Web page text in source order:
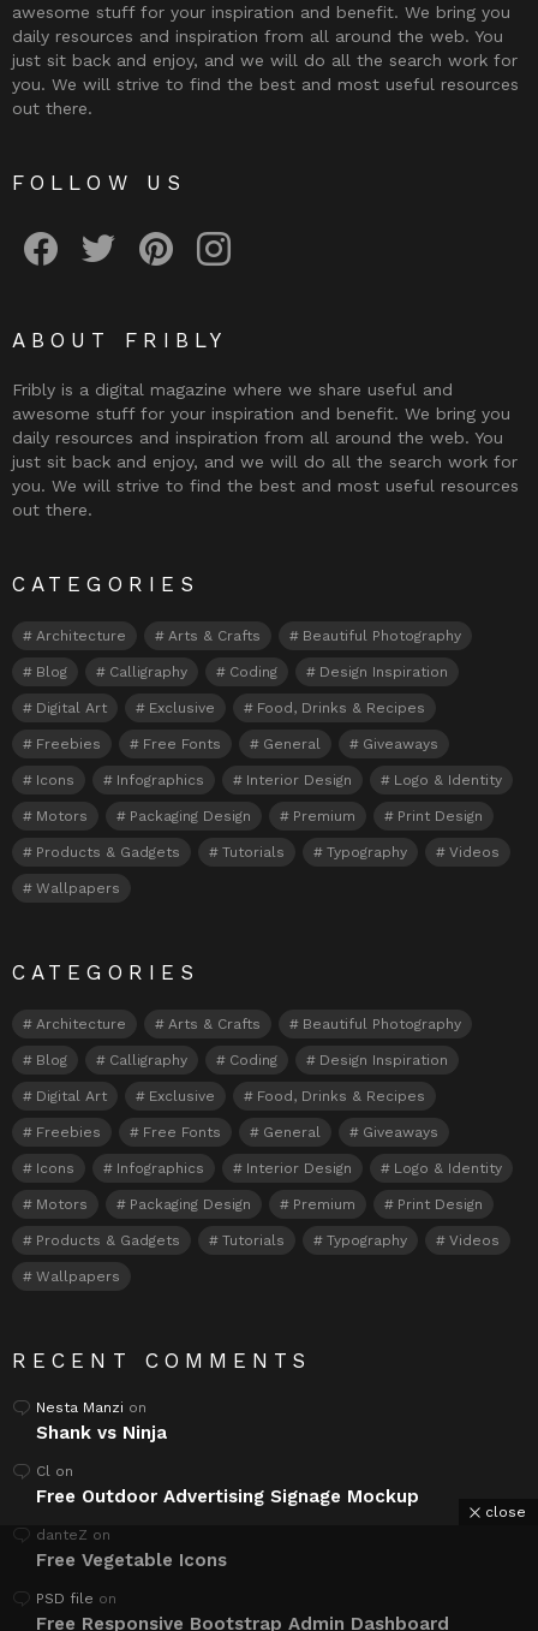
awesome stuff for your inspiration and benefit. We bring you
daily resources and inspiration from all around the web. You
just sit back and enjoy, and we will do all the search work for
you. We will strive to find the best and most useful resources
out there.
FOLLOW US
ABOUT FRIBLY
Fribly is a digital magazine where we share useful and
awesome stuff for your inspiration and benefit. We bring you
daily resources and inspiration from all around the web. You
just sit back and enjoy, and we will do all the search work for
you. We will strive to find the best and most useful resources
out there.
CATEGORIES
Architecture Arts & Crafts Beautiful Photography
Blog Calligraphy Coding Design Inspiration
Digital Art Exclusive Food, Drinks & Recipes
Freebies Free Fonts General Giveaways
Icons Infographics Interior Design Logo & Identity
Motors Packaging Design Premium Print Design
Products & Gadgets Tutorials Typography Videos
Wallpapers
CATEGORIES
Architecture Arts & Crafts Beautiful Photography
Blog Calligraphy Coding Design Inspiration
Digital Art Exclusive Food, Drinks & Recipes
Freebies Free Fonts General Giveaways
Icons Infographics Interior Design Logo & Identity
Motors Packaging Design Premium Print Design
Products & Gadgets Tutorials Typography Videos
Wallpapers
RECENT COMMENTS
Nesta Manzi on
Shank vs Ninja
Cl on
Free Outdoor Advertising Signage Mockup
danteZ on
Free Vegetable Icons
PSD file on
Free Responsive Bootstrap Admin Dashboard
close